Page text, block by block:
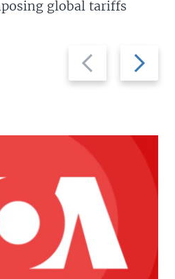
Previous
slide
Next
slide
global tariffs